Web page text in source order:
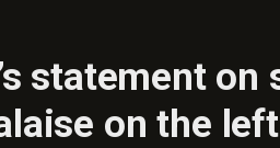
statement
on the